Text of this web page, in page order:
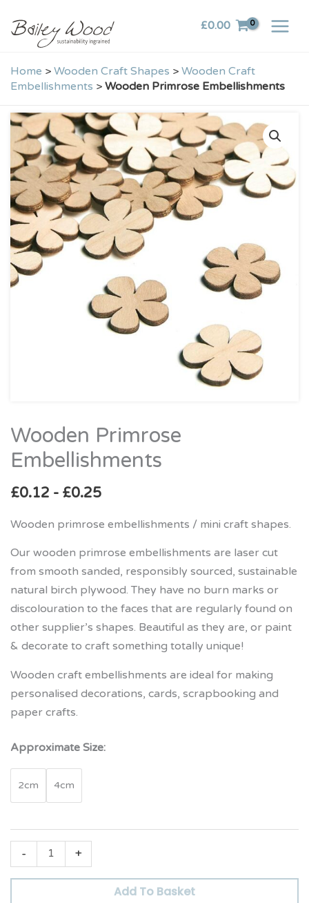
content
£0.00
Home > Wooden Craft Shapes > Wooden Craft
Embellishments > Wooden Primrose Embellishments
Wooden Primrose
Embellishments
£0.12 - £0.25
Wooden primrose embellishments / mini craft shapes.
Our wooden primrose embellishments are laser cut
from smooth sanded, responsibly sourced, sustainable
natural birch plywood. They have no burn marks or
discolouration to the faces that are regularly found on
other supplier’s shapes. Beautiful as they are, or paint
& decorate to craft something totally unique!
Wooden craft embellishments are ideal for making
personalised decorations, cards, scrapbooking and
paper crafts.
Approximate Size:
2cm 4cm
-
Wooden
Primrose
Embellishments
quantity
+
Add To Basket